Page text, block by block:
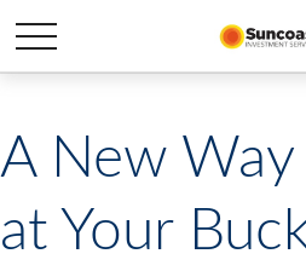
A New
at Your